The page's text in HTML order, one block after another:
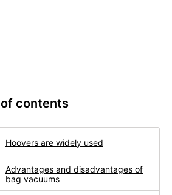
contents
Hoovers are widely used
Advantages and disadvantages of
bag vacuums